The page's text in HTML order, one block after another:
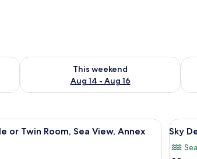
9 - Aug 10
This weekend
Aug 14 - Aug 16
Check availability for this weekend Aug 14
a coastal town and the sea.
A terrace with two hammocks overlooking a
or Twin Room, Sea View, Annex
View
all
4
Sky